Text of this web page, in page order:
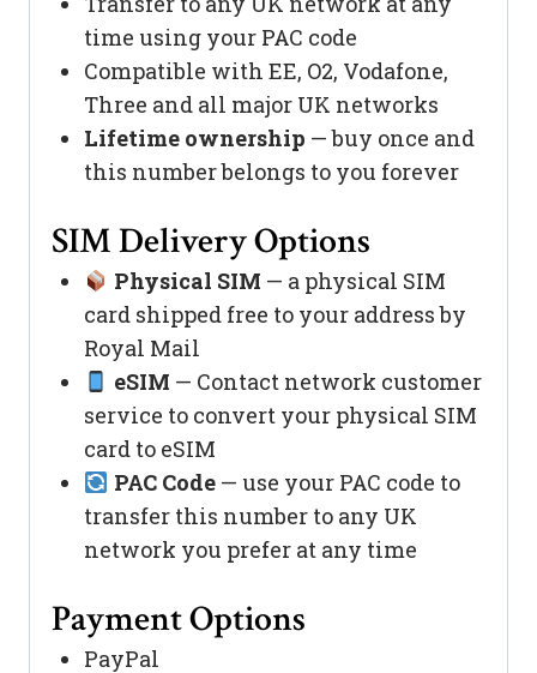
time using your PAC code
Compatible with EE, O2, Vodafone,
Three and all major UK networks
Lifetime ownership — buy once and
this number belongs to you forever
SIM Delivery Options
Physical SIM — a physical SIM
card shipped free to your address by
Royal Mail
eSIM — Contact network customer
service to convert your physical SIM
card to eSIM
PAC Code— use your PAC code to
transfer this number to any UK
network you prefer at any time
Payment Options
PayPal